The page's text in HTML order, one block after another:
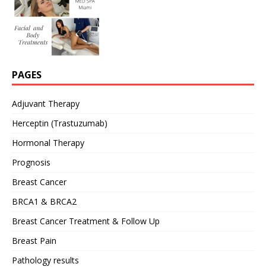
PAGES
Adjuvant Therapy
Herceptin (Trastuzumab)
Hormonal Therapy
Prognosis
Breast Cancer
BRCA1 & BRCA2
Breast Cancer Treatment & Follow Up
Breast Pain
Pathology results